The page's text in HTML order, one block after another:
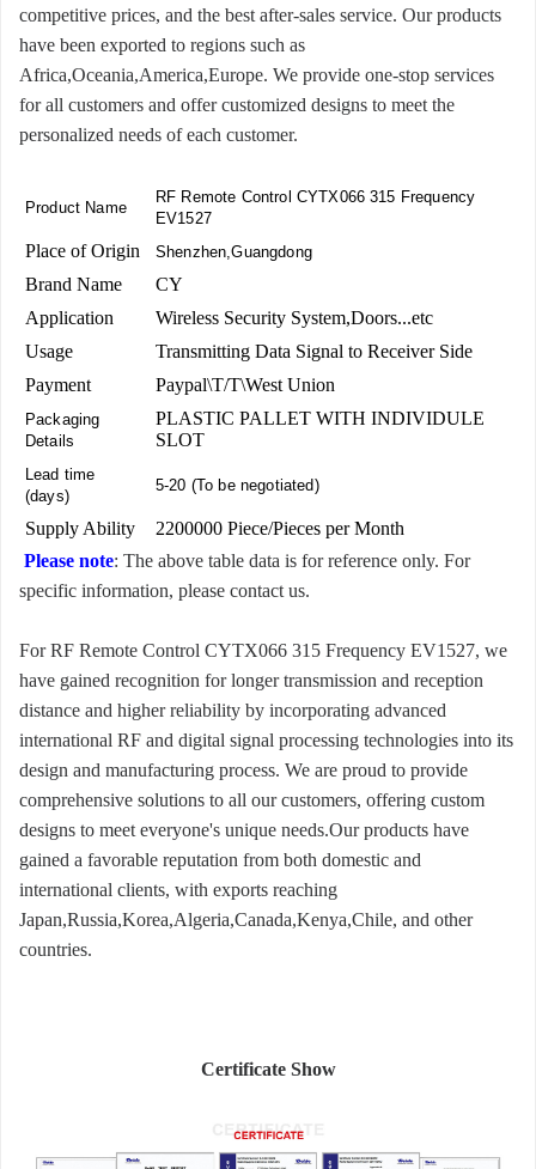
competitive prices, and the best after-sales service. Our products
have been exported to regions such as
Africa,Oceania,America,Europe. We provide one-stop services
for all customers and offer customized designs to meet the
personalized needs of each customer.
Product Name
RF Remote Control CYTX066 315 Frequency
EV1527
Place of Origin Shenzhen,Guangdong
Brand Name
CY
Application
Wireless Security System,Doors...etc
Usage
Transmitting Data Signal to Receiver Side
Payment
Paypal\T/T\West Union
Packaging
Details
PLASTIC PALLET WITH INDIVIDULE
SLOT
Lead time
(days)
5-20 (To be negotiated)
Supply Ability
2200000 Piece/Pieces per Month
Please note: The above table data is for reference only. For
specific information, please contact us.
For RF Remote Control CYTX066 315 Frequency EV1527, we
have gained recognition for longer transmission and reception
distance and higher reliability by incorporating advanced
international RF and digital signal processing technologies into its
design and manufacturing process. We are proud to provide
comprehensive solutions to all our customers, offering custom
designs to meet everyone's unique needs.Our products have
gained a favorable reputation from both domestic and
international clients, with exports reaching
Japan,Russia,Korea,Algeria,Canada,Kenya,Chile, and other
countries.
Certificate Show